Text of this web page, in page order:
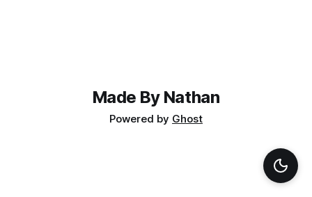
Made By Nathan
Powered by Ghost